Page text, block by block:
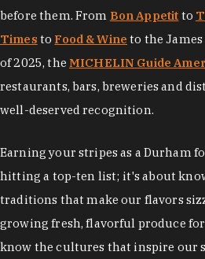
before them. From Bon Appetit to
Times to Food & Wine to the
of 2025, the MICHELIN Guide
restaurants, bars, breweries and
well-deserved recognition.
Earning your stripes as a Durham
hitting a top-ten list; it's about
traditions that make our flavors
growing fresh, flavorful produce
know the cultures that inspire our